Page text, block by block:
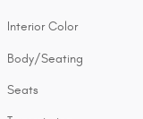
Interior Color
Body/Seating
Seats